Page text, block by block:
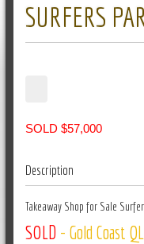
SURFERS
SOLD $57,000
Description
Takeaway Shop for Sale
SOLD - Gold Coast